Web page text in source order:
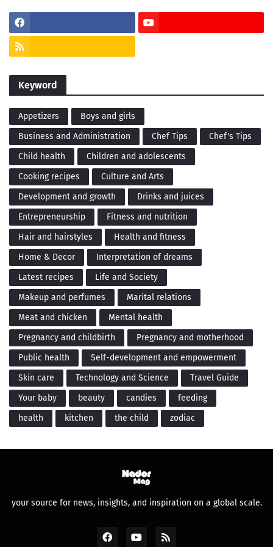
Keyword
Appetizers
Boys and girls
Business and Administration
Chef Tips
Chef's Tips
Child health
Children and adolescents
Cooking recipes
Culture and Arts
Development and growth
Drinks and juices
Entrepreneurship
Fitness and nutrition
Hair and hairstyles
Health and fitness
Home & Decor
Interpretation of dreams
Latest recipes
Life and Society
Makeup and perfumes
Marital relations
Meat and chicken
Mental health
Pregnancy and childbirth
Pregnancy and motherhood
Public health
Self-development and empowerment
Skin care
Technology and Science
Travel Guide
Your baby
beauty candies
feeding
health
kitchen the child zodiac
your source for news, insights, and inspiration on a global scale.